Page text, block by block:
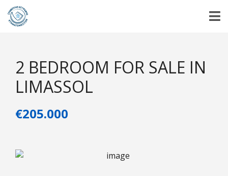
2 BEDROOM FOR SALE IN
LIMASSOL
€205.000